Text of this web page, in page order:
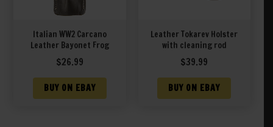
Italian WW2 Carcano
Leather Bayonet Frog
$26.99
BUY ON EBAY
Leather Tokarev Holster
with cleaning rod
$39.99
BUY ON EBAY